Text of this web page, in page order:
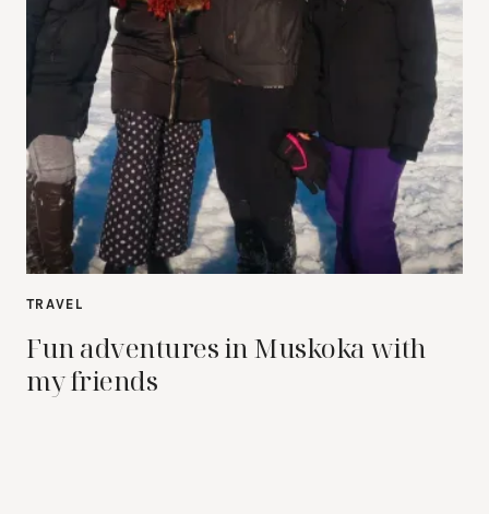
TRAVEL
Fun adventures in Muskoka with
my friends